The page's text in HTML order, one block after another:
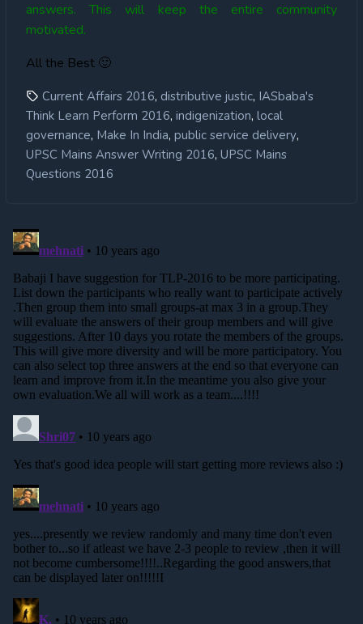
answers. This will keep the entire community
motivated.
All the Best 🙂
Current Affairs 2016, distributive justic, IASbaba's
Think Learn Perform 2016, indigenization, local
governance, Make In India, public service delivery,
UPSC Mains Answer Writing 2016, UPSC Mains
Questions 2016